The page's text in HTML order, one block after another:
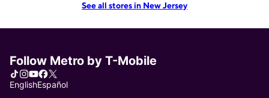
See all stores in New Jersey